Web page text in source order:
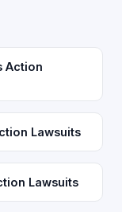
Action
Lawsuits
Lawsuits